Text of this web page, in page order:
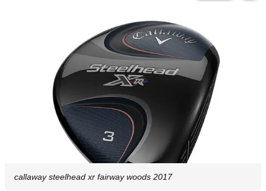
callaway steelhead xr fairway woods 2017